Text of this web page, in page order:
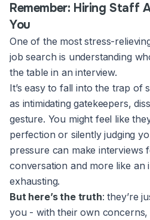
Remember: Hiring Staff
You
One of the most stress-
job search is understanding
the table in an interview.
It’s easy to fall into the trap of
as intimidating gatekeepers,
gesture. You might feel like
perfection or silently judging
pressure can make interviews
conversation and more like an
exhausting.
But here’s the truth: they’re
you - with their own concerns,